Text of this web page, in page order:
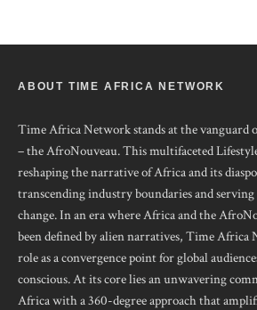
ABOUT TIME AFRICA NETWORK
Time Africa Network stands at the vanguard
– the AfroNouveau. This multifaceted
reshaping the narrative of Africa and its
transcending industry boundaries and serving
change. In an era where Africa and the
been defined by alien narratives, Time Africa
role as a convergence point for global
conscious. At its core lies an unwavering
Africa with a 360-degree approach that